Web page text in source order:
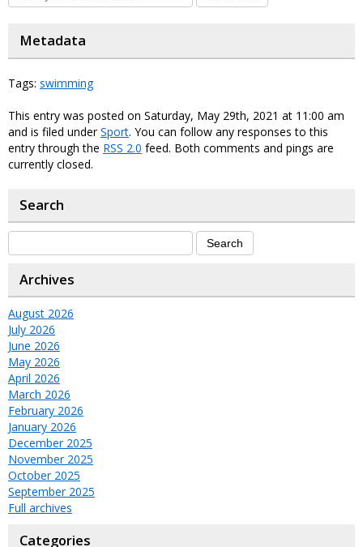
Metadata
Tags: swimming
This entry was posted on Saturday, May 29th, 2021 at 11:00 am
and is filed underSport. You can follow any responses to this
entry through the RSS 2.0 feed. Both comments and pings are
currently closed.
Search
Archives
August 2026
July 2026
June 2026
May 2026
April 2026
March 2026
February 2026
January 2026
December 2025
November 2025
October 2025
September 2025
Full archives
Categories